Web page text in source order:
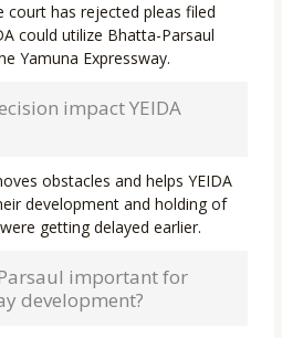
court has rejected pleas filed
could utilize Bhatta-Parsaul
Yamuna Expressway.
impact YEIDA
obstacles and helps YEIDA
development and holding of
getting delayed earlier.
important for
development?